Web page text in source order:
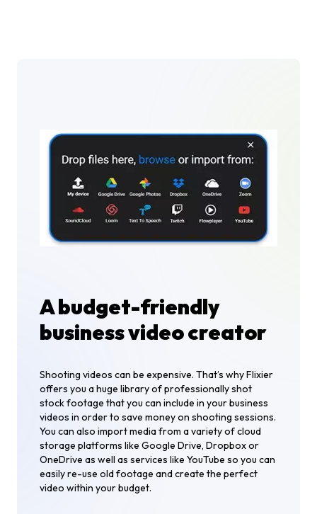
A budget-friendly
business video creator
Shooting videos can be expensive. That’s why Flixier
offers you a huge library of professionally shot
stock footage that you can include in your business
videos in order to save money on shooting sessions.
You can also import media from a variety of cloud
storage platforms like Google Drive, Dropbox or
OneDrive as well as services like YouTube so you can
easily re-use old footage and create the perfect
video within your budget.